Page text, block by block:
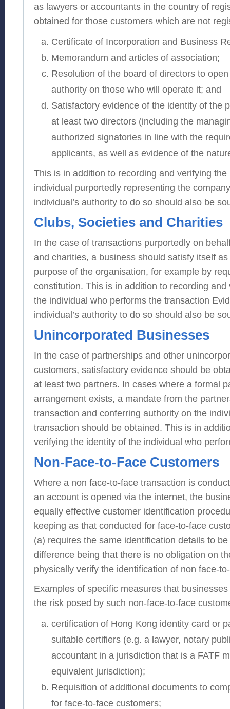
as lawyers or accountants in the country of
obtained for those customers which are not
Certificate of Incorporation and Business
Memorandum and articles of association;
Resolution of the board of directors to
authority on those who will operate it; and
Satisfactory evidence of the identity of the
at least two directors (including the
authorized signatories in line with the
applicants, as well as evidence of the
This is in addition to recording and verifying
individual purportedly representing the
individual’s authority to do so should also be
Clubs, Societies and Charities
In the case of transactions purportedly on
and charities, a business should satisfy itself
purpose of the organisation, for example by
constitution. This is in addition to recording
the individual who performs the transaction
individual’s authority to do so should also be
Unincorporated Businesses
In the case of partnerships and other
customers, satisfactory evidence should be
at least two partners. In cases where a formal
arrangement exists, a mandate from the
transaction and conferring authority on the
transaction should be obtained. This is in
verifying the identity of the individual who
Non-Face-to-Face Customers
Where a non face-to-face transaction is
an account is opened via the internet, the
equally effective customer identification
keeping as that conducted for face-to-face
(a) requires the same identification details to
difference being that there is no obligation on
physically verify the identification of non face-
Examples of specific measures that
the risk posed by such non-face-to-face
certification of Hong Kong identity card or
suitable certifiers (e.g. a lawyer, notary
accountant in a jurisdiction that is a FATF
equivalent jurisdiction);
Requisition of additional documents to
for face-to-face customers;